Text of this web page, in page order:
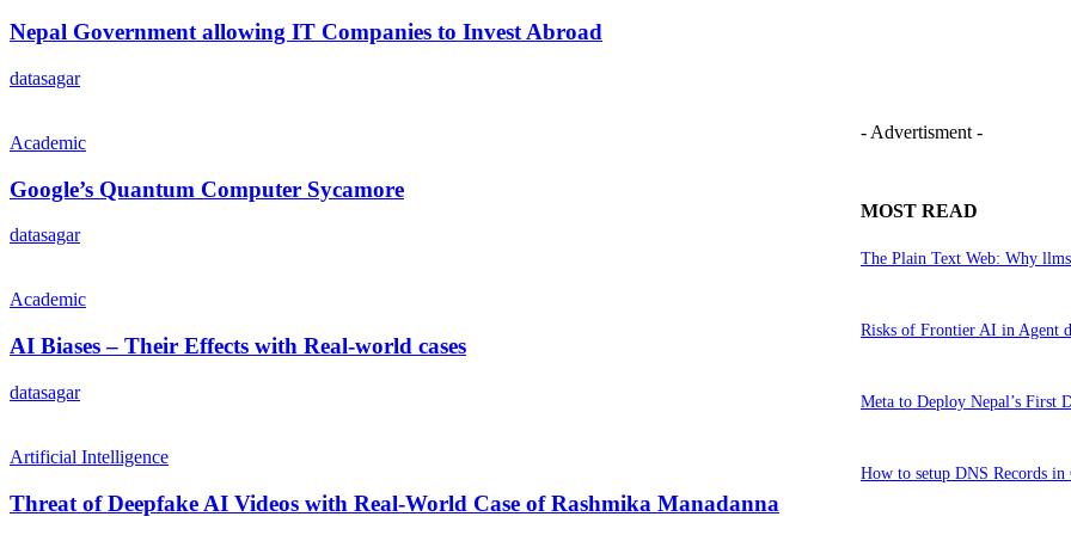
Nepal Government allowing IT Companies to Invest Abroad
datasagar
Academic
Google’s Quantum Computer Sycamore
datasagar
Academic
AI Biases – Their Effects with Real-world cases
datasagar
Artificial Intelligence
Threat of Deepfake AI Videos with Real-World Case of Rashmika Manadanna
- Advertisment -
MOST READ
The Plain Text Web: Why
Risks of Frontier AI in Agent
Meta to Deploy Nepal’s First
How to setup DNS Records